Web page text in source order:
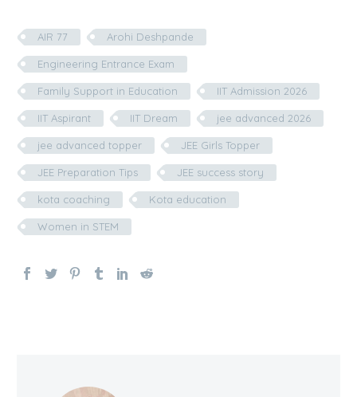
AIR 77 Arohi Deshpande
Engineering Entrance Exam
Family Support in Education IIT Admission 2026
IIT Aspirant IIT Dream jee advanced 2026
jee advanced topper JEE Girls Topper
JEE Preparation Tips JEE success story
kota coaching Kota education
Women in STEM